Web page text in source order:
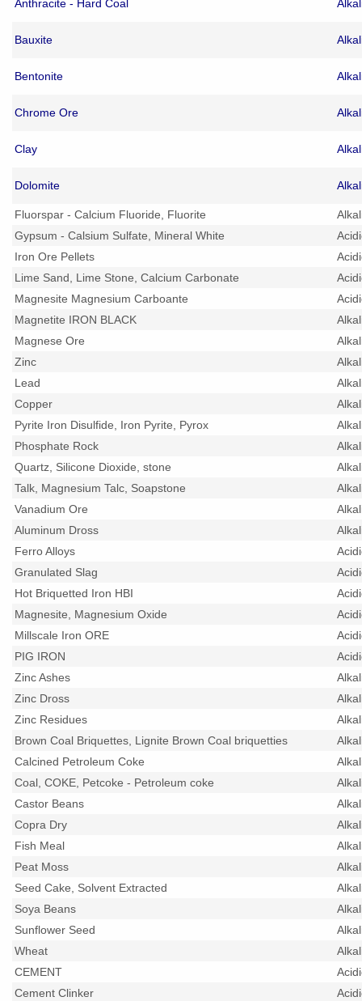
Anthracite - Hard Coal
Bauxite
Bentonite
Chrome Ore
Clay
Dolomite
Fluorspar - Calcium Fluoride, Fluorite
Gypsum - Calsium Sulfate, Mineral White
Iron Ore Pellets
Lime Sand, Lime Stone, Calcium Carbonate
Magnesite Magnesium Carboante
Magnetite IRON BLACK
Magnese Ore
Zinc
Lead
Copper
Pyrite Iron Disulfide, Iron Pyrite, Pyrox
Phosphate Rock
Quartz, Silicone Dioxide, stone
Talk, Magnesium Talc, Soapstone
Vanadium Ore
Aluminum Dross
Ferro Alloys
Granulated Slag
Hot Briquetted Iron HBI
Magnesite, Magnesium Oxide
Millscale Iron ORE
PIG IRON
Zinc Ashes
Zinc Dross
Zinc Residues
Brown Coal Briquettes, Lignite Brown Coal briquetties
Calcined Petroleum Coke
Coal, COKE, Petcoke - Petroleum coke
Castor Beans
Copra Dry
Fish Meal
Peat Moss
Seed Cake, Solvent Extracted
Soya Beans
Sunflower Seed
Wheat
CEMENT
Cement Clinker